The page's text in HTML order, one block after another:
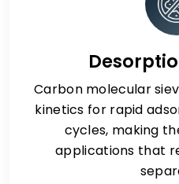
Carbon molecular
kinetics for rapid
cycles, making
applications that